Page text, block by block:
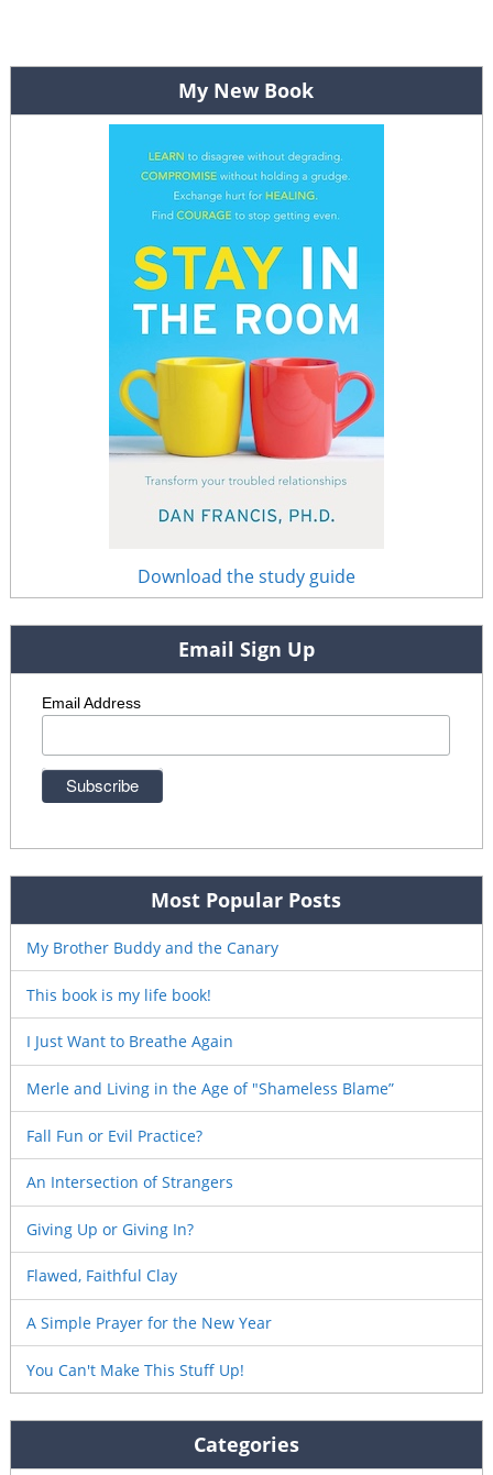
My New Book
Download the study guide
Email Sign Up
Email Address
Most Popular Posts
My Brother Buddy and the Canary
This book is my life book!
I Just Want to Breathe Again
Merle and Living in the Age of "Shameless Blame”
Fall Fun or Evil Practice?
An Intersection of Strangers
Giving Up or Giving In?
Flawed, Faithful Clay
A Simple Prayer for the New Year
You Can't Make This Stuff Up!
Categories